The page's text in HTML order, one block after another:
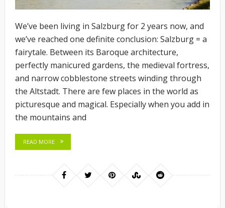
We’ve been living in Salzburg for 2 years now, and
we’ve reached one definite conclusion: Salzburg = a
fairytale. Between its Baroque architecture,
perfectly manicured gardens, the medieval fortress,
and narrow cobblestone streets winding through
the Altstadt. There are few places in the world as
picturesque and magical. Especially when you add in
the mountains and
READ MORE